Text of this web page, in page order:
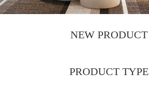
NEW PRODUCT
PRODUCT TYPE